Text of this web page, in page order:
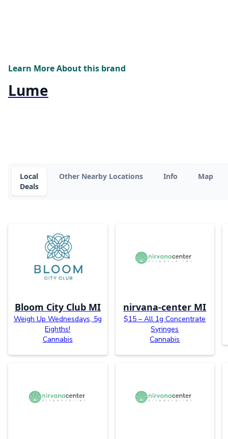
Learn More About this brand
Lume
Local
Deals
Other Nearby Locations Info Map
Bloom City Club MI
Weigh Up Wednesdays, 5g
Eighths!
Cannabis
nirvana-center MI
$15 – All 1g Concentrate
Syringes
Cannabis